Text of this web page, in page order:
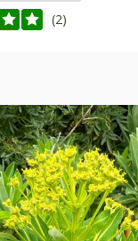
(2)